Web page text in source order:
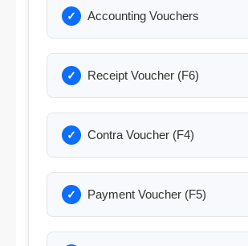
Accounting Vouchers
Receipt Voucher (F6)
Contra Voucher (F4)
Payment Voucher (F5)